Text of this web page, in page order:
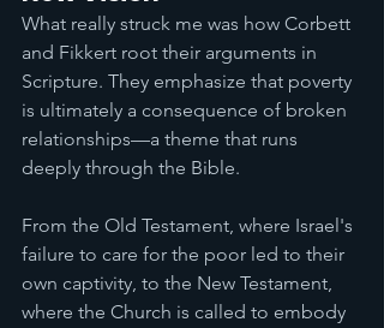
What really struck me was how Corbett
and Fikkert root their arguments in
Scripture. They emphasize that poverty
is ultimately a consequence of broken
relationships—a theme that runs
deeply through the Bible.
From the Old Testament, where Israel's
failure to care for the poor led to their
own captivity, to the New Testament,
where the Church is called to embody